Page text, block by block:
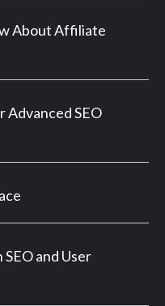
About Affiliate
Advanced SEO
and User